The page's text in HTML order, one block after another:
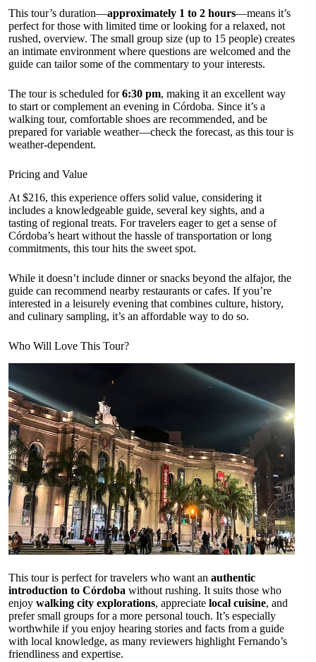
This tour’s duration—approximately 1 to 2 hours—means it’s
perfect for those with limited time or looking for a relaxed, not
rushed, overview. The small group size (up to 15 people) creates
an intimate environment where questions are welcomed and the
guide can tailor some of the commentary to your interests.
The tour is scheduled for6:30 pm, making it an excellent way
to start or complement an evening in Córdoba. Since it’s a
walking tour, comfortable shoes are recommended, and be
prepared for variable weather—check the forecast, as this tour is
weather-dependent.
Pricing and Value
At $216, this experience offers solid value, considering it
includes a knowledgeable guide, several key sights, and a
tasting of regional treats. For travelers eager to get a sense of
Córdoba’s heart without the hassle of transportation or long
commitments, this tour hits the sweet spot.
While it doesn’t include dinner or snacks beyond the alfajor, the
guide can recommend nearby restaurants or cafes. If you’re
interested in a leisurely evening that combines culture, history,
and culinary sampling, it’s an affordable way to do so.
Who Will Love This Tour?
This tour is perfect for travelers who want an authentic
introduction to Córdoba without rushing. It suits those who
enjoy walking city explorations, appreciate local cuisine, and
prefer small groups for a more personal touch. It’s especially
worthwhile if you enjoy hearing stories and facts from a guide
with local knowledge, as many reviewers highlight Fernando’s
friendliness and expertise.